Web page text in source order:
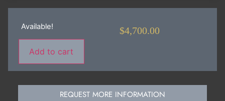
Available!
Add to cart
$4,700.00
REQUEST MORE INFORMATION